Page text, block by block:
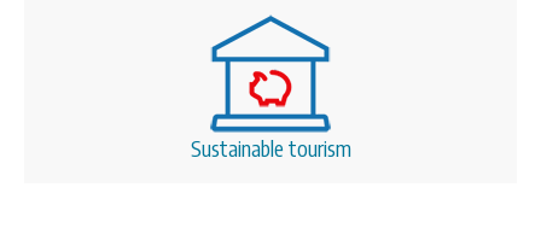
Sustainable tourism